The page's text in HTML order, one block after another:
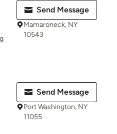
Send Message
Mamaroneck, NY
10543
Send Message
Port Washington, NY
11055